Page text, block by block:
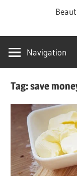
content
Navigation
Tag:save